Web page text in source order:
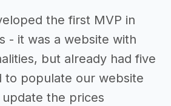
the first MVP in
- it was a website with
but already had five
to populate our website
the prices